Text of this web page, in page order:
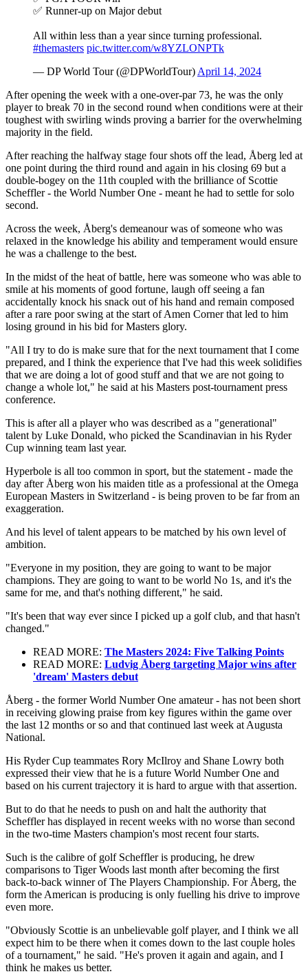
✅ Runner-up on Major debut
All within less than a year since turning professional.
#themasters pic.twitter.com/w8YZLONPTk
— DP World Tour (@DPWorldTour) April 14, 2024
After opening the week with a one-over-par 73, he was the only
player to break 70 in the second round when conditions were at their
toughest with swirling winds proving a barrier for the overwhelming
majority in the field.
After reaching the halfway stage four shots off the lead, Åberg led at
one point during the third round and again in his closing 69 but a
double-bogey on the 11th coupled with the brilliance of Scottie
Scheffler - the World Number One - meant he had to settle for solo
second.
Across the week, Åberg's demeanour was of someone who was
relaxed in the knowledge his ability and temperament would ensure
he was a challenge to the best.
In the midst of the heat of battle, here was someone who was able to
smile at his moments of good fortune, laugh off seeing a fan
accidentally knock his snack out of his hand and remain composed
after a rare poor swing at the start of Amen Corner that led to him
losing ground in his bid for Masters glory.
"All I try to do is make sure that for the next tournament that I come
prepared, and I think the experience that I've had this week solidifies
that we are doing a lot of good stuff and that we are not going to
change a whole lot," he said at his Masters post-tournament press
conference.
This is after all a player who was described as a "generational"
talent by Luke Donald, who picked the Scandinavian in his Ryder
Cup winning team last year.
Hyperbole is all too common in sport, but the statement - made the
day after Åberg won his maiden title as a professional at the Omega
European Masters in Switzerland - is being proven to be far from an
exaggeration.
And his level of talent appears to be matched by his own level of
ambition.
"Everyone in my position, they are going to want to be major
champions. They are going to want to be world No 1s, and it's the
same for me, and that's nothing different," he said.
"It's been that way ever since I picked up a golf club, and that hasn't
changed."
READ MORE: The Masters 2024: Five Talking Points
READ MORE: Ludvig Åberg targeting Major wins after
'dream' Masters debut
Åberg - the former World Number One amateur - has not been short
in receiving glowing praise from key figures within the game over
the last 12 months or so and that continued last week at Augusta
National.
His Ryder Cup teammates Rory McIlroy and Shane Lowry both
expressed their view that he is a future World Number One and
based on his current trajectory it is hard to argue with that assertion.
But to do that he needs to push on and halt the authority that
Scheffler has displayed in recent weeks with no worse than second
in the two-time Masters champion's most recent four starts.
Such is the calibre of golf Scheffler is producing, he drew
comparisons to Tiger Woods last month after becoming the first
back-to-back winner of The Players Championship. For Åberg, the
form the American is producing is only fuelling his drive to improve
even more.
"Obviously Scottie is an unbelievable golf player, and I think we all
expect him to be there when it comes down to the last couple holes
of a tournament," he said. "He's proven it again and again, and I
think he makes us better.